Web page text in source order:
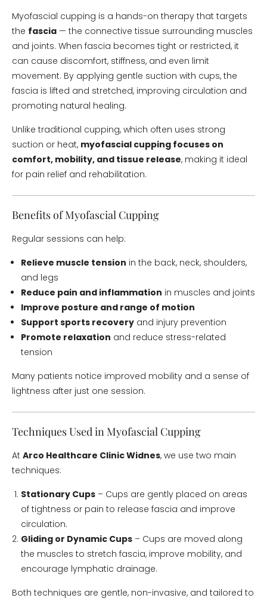
Myofascial cupping is a hands-on therapy that targets
the fascia — the connective tissue surrounding muscles
and joints. When fascia becomes tight or restricted, it
can cause discomfort, stiffness, and even limit
movement. By applying gentle suction with cups, the
fascia is lifted and stretched, improving circulation and
promoting natural healing.
Unlike traditional cupping, which often uses strong
suction or heat, myofascial cupping focuses on
comfort, mobility, and tissue release, making it ideal
for pain relief and rehabilitation.
Benefits of Myofascial Cupping
Regular sessions can help:
Relieve muscle tension in the back, neck, shoulders,
and legs
Reduce pain and inflammation in muscles and joints
Improve posture and range of motion
Support sports recovery and injury prevention
Promote relaxation and reduce stress-related
tension
Many patients notice improved mobility and a sense of
lightness after just one session.
Techniques Used in Myofascial Cupping
At Arco Healthcare Clinic Widnes, we use two main
techniques:
Stationary Cups – Cups are gently placed on areas
of tightness or pain to release fascia and improve
circulation.
Gliding or Dynamic Cups – Cups are moved along
the muscles to stretch fascia, improve mobility, and
encourage lymphatic drainage.
Both techniques are gentle, non-invasive, and tailored to